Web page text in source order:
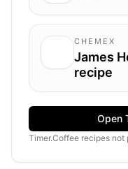
CHEMEX
James
recipe
Open
Timer.Coffee recipes not